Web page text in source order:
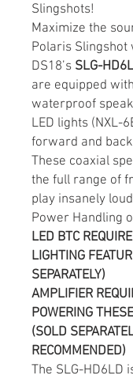
Slingshots!
Maximize the
Polaris Slingshot
DS18’s SLG-
are equipped
waterproof
LED lights (NXL-
forward and
These coaxial
the full range of
play insanely
Power Handling
LED BTC
LIGHTING
SEPARATELY)
AMPLIFIER
POWERING
(SOLD
RECOMMENDED)
The SLG-HD6LD